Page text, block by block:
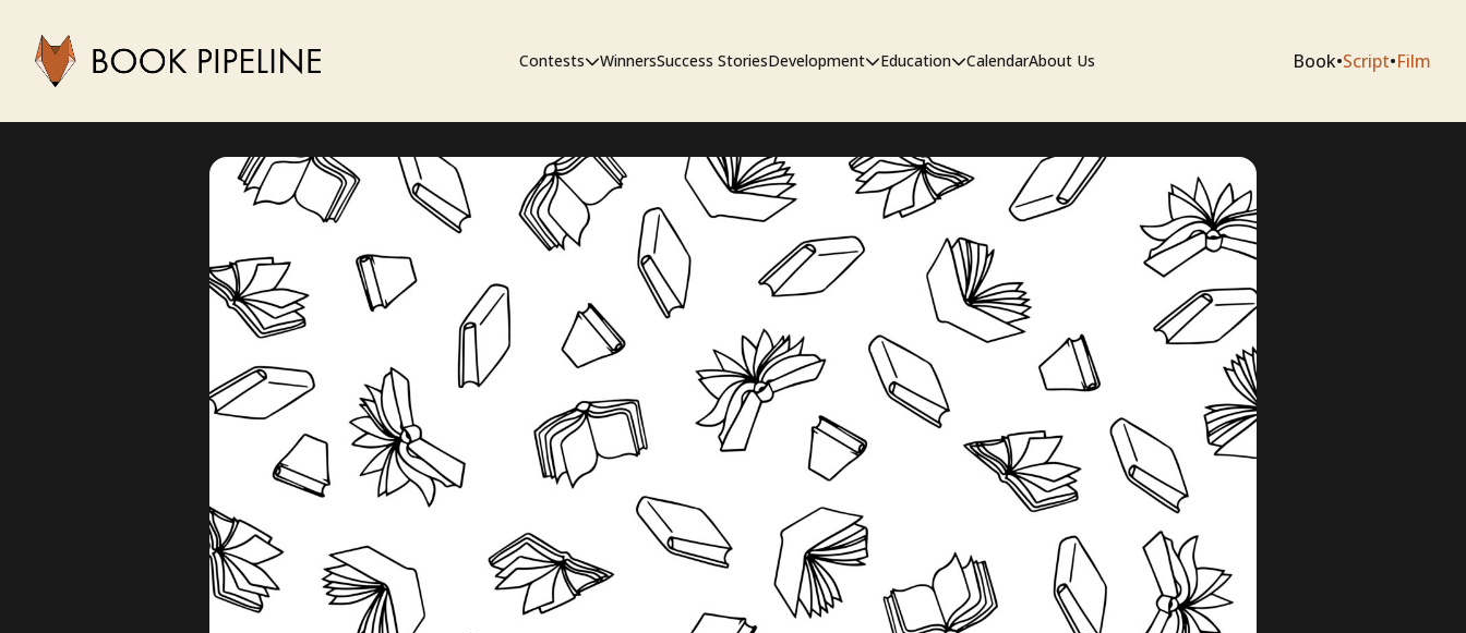
Contests
Unpublished Contest
Adaptation Contest
WinnersSuccess StoriesDevelopment
The Workshop
Developmental Editing
Education
Symposium
Pipeline Artists
CalendarAbout Us Book•Script•Film